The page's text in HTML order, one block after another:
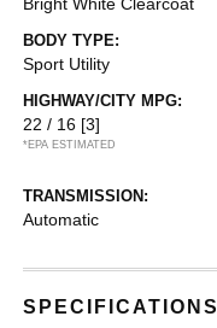
BODY TYPE:
Sport Utility
HIGHWAY/CITY MPG:
22 / 16 [3]
*EPA ESTIMATED
TRANSMISSION:
Automatic
SPECIFICATIONS